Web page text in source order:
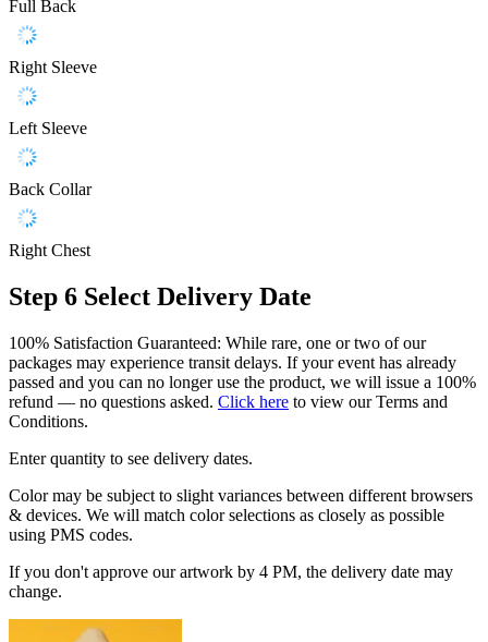
Full Back
Right Sleeve
Left Sleeve
Back Collar
Right Chest
Step 6 Select Delivery Date
100% Satisfaction Guaranteed: While rare, one or two of our
packages may experience transit delays. If your event has already
passed and you can no longer use the product, we will issue a 100%
refund — no questions asked. Click here to view our Terms and
Conditions.
Enter quantity to see delivery dates.
Color may be subject to slight variances between different browsers
& devices. We will match color selections as closely as possible
using PMS codes.
If you don't approve our artwork by 4 PM, the delivery date may
change.